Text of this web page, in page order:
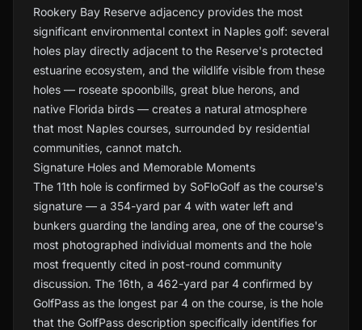
Rookery Bay Reserve adjacency provides the most
significant environmental context in Naples golf: several
holes play directly adjacent to the Reserve's protected
estuarine ecosystem, and the wildlife visible from these
holes — roseate spoonbills, great blue herons, and
native Florida birds — creates a natural atmosphere
that most Naples courses, surrounded by residential
communities, cannot match.
Signature Holes and Memorable Moments
The 11th hole is confirmed by SoFloGolf as the course's
signature — a 354-yard par 4 with water left and
bunkers guarding the landing area, one of the course's
most photographed individual moments and the hole
most frequently cited in post-round community
discussion. The 16th, a 462-yard par 4 confirmed by
GolfPass as the longest par 4 on the course, is the hole
that the GolfPass description specifically identifies for